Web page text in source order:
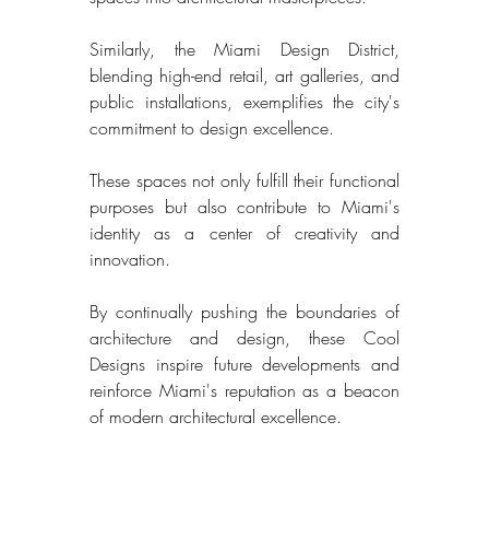
Similarly, the Miami Design District,
blending high-end retail, art galleries, and
public installations, exemplifies the city's
commitment to design excellence.
These spaces not only fulfill their functional
purposes but also contribute to Miami's
identity as a center of creativity and
innovation.
By continually pushing the boundaries of
architecture and design, these Cool
Designs inspire future developments and
reinforce Miami's reputation as a beacon
of modern architectural excellence.